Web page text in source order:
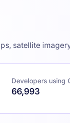
satellite
Developers using
66,993